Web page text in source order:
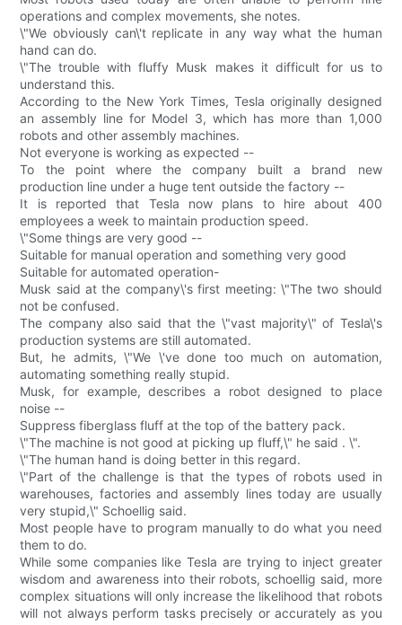
operations and complex movements, she notes.
\"We obviously can\'t replicate in any way what the human
hand can do.
\"The trouble with fluffy Musk makes it difficult for us to
understand this.
According to the New York Times, Tesla originally designed
an assembly line for Model 3, which has more than 1,000
robots and other assembly machines.
Not everyone is working as expected --
To the point where the company built a brand new
production line under a huge tent outside the factory --
It is reported that Tesla now plans to hire about 400
employees a week to maintain production speed.
\"Some things are very good --
Suitable for manual operation and something very good
Suitable for automated operation-
Musk said at the company\'s first meeting: \"The two should
not be confused.
The company also said that the \"vast majority\" of Tesla\'s
production systems are still automated.
But, he admits, \"We \'ve done too much on automation,
automating something really stupid.
Musk, for example, describes a robot designed to place
noise --
Suppress fiberglass fluff at the top of the battery pack.
\"The machine is not good at picking up fluff,\" he said . \".
\"The human hand is doing better in this regard.
\"Part of the challenge is that the types of robots used in
warehouses, factories and assembly lines today are usually
very stupid,\" Schoellig said.
Most people have to program manually to do what you need
them to do.
While some companies like Tesla are trying to inject greater
wisdom and awareness into their robots, schoellig said, more
complex situations will only increase the likelihood that robots
will not always perform tasks precisely or accurately as you